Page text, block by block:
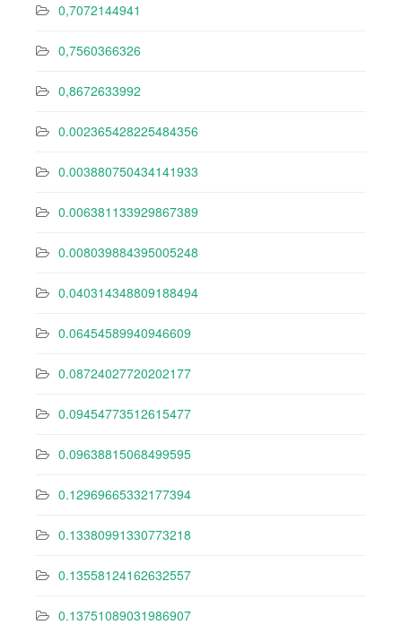
0,7072144941
0,7560366326
0,8672633992
0.002365428225484356
0.003880750434141933
0.006381133929867389
0.008039884395005248
0.040314348809188494
0.06454589940946609
0.08724027720202177
0.09454773512615477
0.09638815068499595
0.12969665332177394
0.13380991330773218
0.13558124162632557
0.13751089031986907